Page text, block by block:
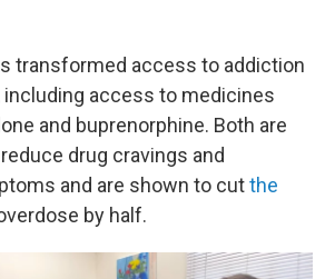
transformed access to addiction
including access to medicines
and buprenorphine. Both are
drug cravings and
and are shown to cutthe
by half.